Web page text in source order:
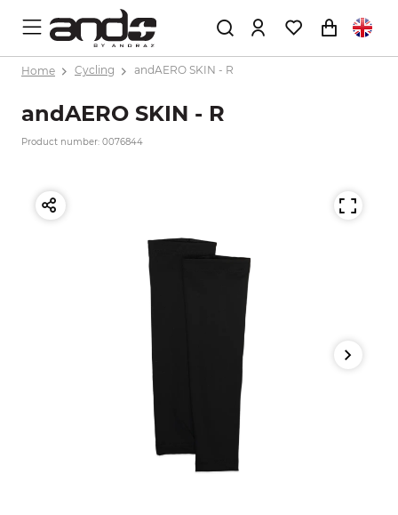
Home Cycling andAERO SKIN - R
andAERO SKIN - R
Product number: 0076844